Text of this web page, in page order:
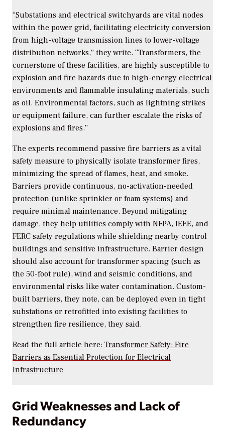
“Substations and electrical switchyards are vital nodes
within the power grid, facilitating electricity conversion
from high-voltage transmission lines to lower-voltage
distribution networks,” they write. “Transformers, the
cornerstone of these facilities, are highly susceptible to
explosion and fire hazards due to high-energy electrical
environments and flammable insulating materials, such
as oil. Environmental factors, such as lightning strikes
or equipment failure, can further escalate the risks of
explosions and fires.”
The experts recommend passive fire barriers as a vital
safety measure to physically isolate transformer fires,
minimizing the spread of flames, heat, and smoke.
Barriers provide continuous, no-activation-needed
protection (unlike sprinkler or foam systems) and
require minimal maintenance. Beyond mitigating
damage, they help utilities comply with NFPA, IEEE, and
FERC safety regulations while shielding nearby control
buildings and sensitive infrastructure. Barrier design
should also account for transformer spacing (such as
the 50-foot rule), wind and seismic conditions, and
environmental risks like water contamination. Custom-
built barriers, they note, can be deployed even in tight
substations or retrofitted into existing facilities to
strengthen fire resilience, they said.
Read the full article here: Transformer Safety: Fire
Barriers as Essential Protection for Electrical
Infrastructure
Grid Weaknesses and Lack of
Redundancy